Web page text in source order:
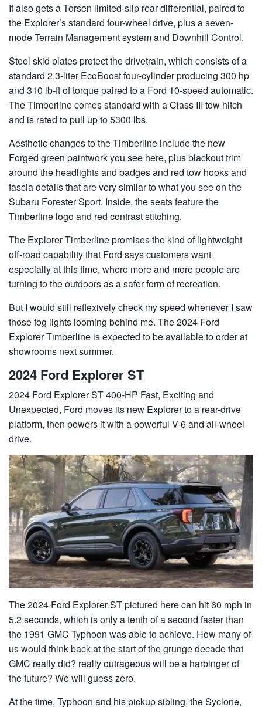
It also gets a Torsen limited-slip rear differential, paired to
the Explorer’s standard four-wheel drive, plus a seven-
mode Terrain Management system and Downhill Control.
Steel skid plates protect the drivetrain, which consists of a
standard 2.3-liter EcoBoost four-cylinder producing 300 hp
and 310 lb-ft of torque paired to a Ford 10-speed automatic.
The Timberline comes standard with a Class III tow hitch
and is rated to pull up to 5300 lbs.
Aesthetic changes to the Timberline include the new
Forged green paintwork you see here, plus blackout trim
around the headlights and badges and red tow hooks and
fascia details that are very similar to what you see on the
Subaru Forester Sport. Inside, the seats feature the
Timberline logo and red contrast stitching.
The Explorer Timberline promises the kind of lightweight
off-road capability that Ford says customers want
especially at this time, where more and more people are
turning to the outdoors as a safer form of recreation.
But I would still reflexively check my speed whenever I saw
those fog lights looming behind me. The 2024 Ford
Explorer Timberline is expected to be available to order at
showrooms next summer.
2024 Ford Explorer ST
2024 Ford Explorer ST 400-HP Fast, Exciting and
Unexpected, Ford moves its new Explorer to a rear-drive
platform, then powers it with a powerful V-6 and all-wheel
drive.
The 2024 Ford Explorer ST pictured here can hit 60 mph in
5.2 seconds, which is only a tenth of a second faster than
the 1991 GMC Typhoon was able to achieve. How many of
us would think back at the start of the grunge decade that
GMC really did? really outrageous will be a harbinger of
the future? We will guess zero.
At the time, Typhoon and his pickup sibling, the Syclone,